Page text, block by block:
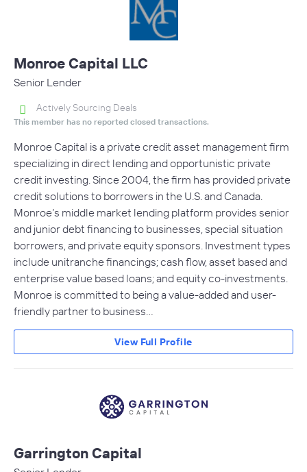
Monroe Capital LLC
Senior Lender
Actively Sourcing Deals
This member has no reported closed transactions.
Monroe Capital is a private credit asset management firm
specializing in direct lending and opportunistic private
credit investing. Since 2004, the firm has provided private
credit solutions to borrowers in the U.S. and Canada.
Monroe’s middle market lending platform provides senior
and junior debt financing to businesses, special situation
borrowers, and private equity sponsors. Investment types
include unitranche financings; cash flow, asset based and
enterprise value based loans; and equity co-investments.
Monroe is committed to being a value-added and user-
friendly partner to business…
View Full Profile
Garrington Capital